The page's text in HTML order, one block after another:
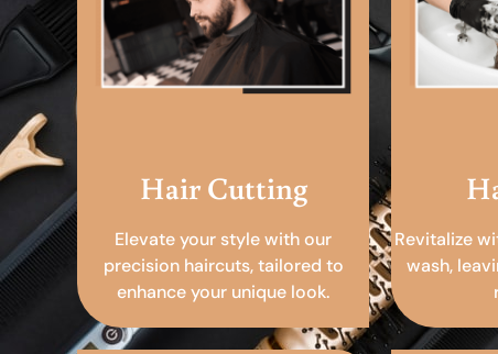
Hair Cutting
Elevate your style with our
precision haircuts, tailored to
enhance your unique look.
Revitalize
wash,